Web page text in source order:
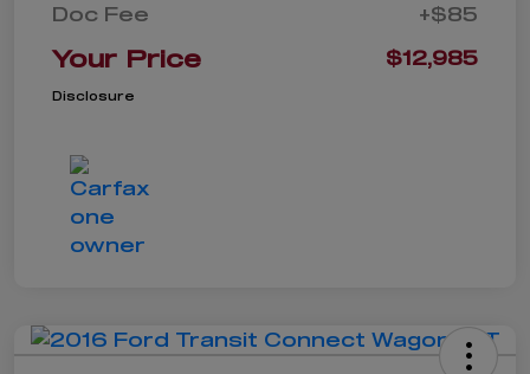
Doc Fee
+$85
Your Price $12,985
Disclosure